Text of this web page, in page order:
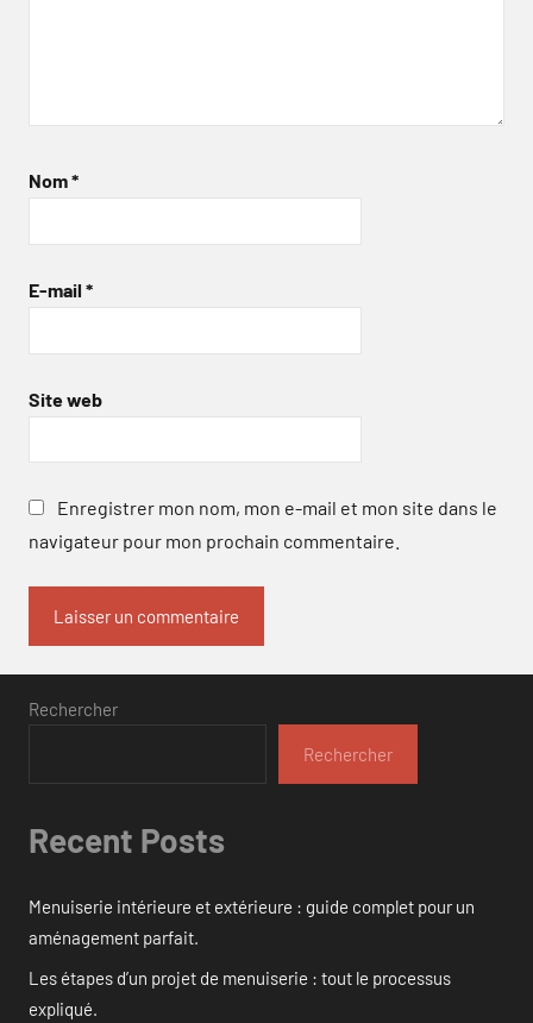
Nom*
E-mail *
Site web
Enregistrer mon nom, mon e-mail et mon site dans le
navigateur pour mon prochain commentaire.
Rechercher
Rechercher
Recent Posts
Menuiserie intérieure et extérieure : guide complet pour un
aménagement parfait.
Les étapes d’un projet de menuiserie : tout le processus
expliqué.